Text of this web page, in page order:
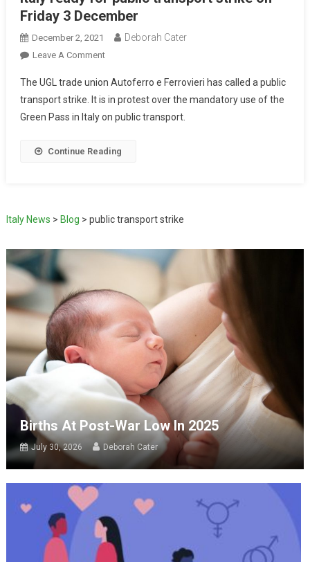
Friday 3 December
December 2, 2021 Deborah Cater
Leave A Comment
The UGL trade union Autoferro e Ferrovieri has called a public
transport strike. It is in protest over the mandatory use of the
Green Pass in Italy on public transport.
Continue Reading
Italy News > Blog > public transport strike
Births At Post-War Low In 2025
July 30, 2026 Deborah Cater